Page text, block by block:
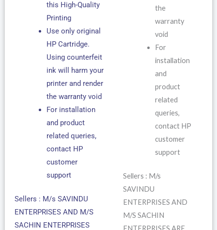
this High-Quality
Printing
Use only original
HP Cartridge.
Using counterfeit
ink will harm your
printer and render
the warranty void
For installation
and product
related queries,
contact HP
customer
support
Sellers : M/s SAVINDU
ENTERPRISES AND M/S
SACHIN ENTERPRISES
the
warranty
void
For
installation
and
product
related
queries,
contact HP
customer
support
Sellers : M/s
SAVINDU
ENTERPRISES AND
M/S SACHIN
ENTERPRISES ARE